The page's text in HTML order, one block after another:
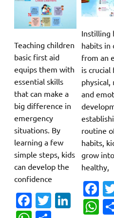
Teaching children
basic first aid
equips them with
essential skills
that can make a
big difference in
emergency
situations. By
learning a few
simple steps, kids
can develop the
confidence
Fa T
Instilling
habits in
from an
is
physical,
and
routine
habits,
grow into
healthy,
Fa
c
W